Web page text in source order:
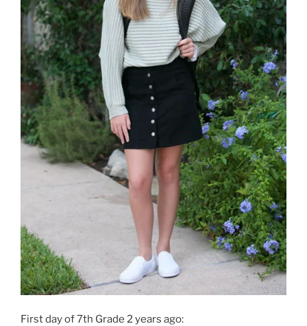
First day of 7th Grade 2 years ago: